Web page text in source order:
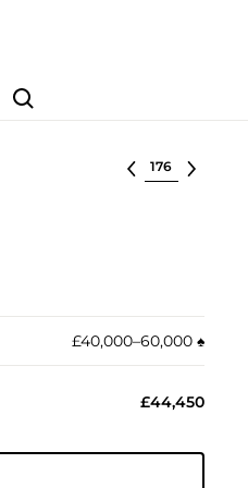
Search
Select lot
£40,000–60,000 ♠︎
£44,450